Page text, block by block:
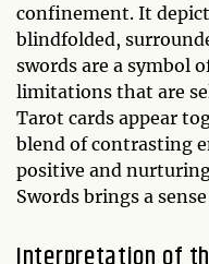
confinement. It
blindfolded,
swords are a symbol
limitations that are
Tarot cards appear
blend of contrasting
positive and
Swords brings a